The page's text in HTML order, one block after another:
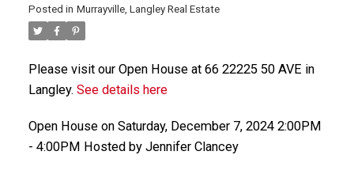
Posted in Murrayville, Langley Real Estate
Please visit our Open House at 66 22225 50 AVE in
Langley. See details here
Open House on Saturday, December 7, 2024 2:00PM
- 4:00PM Hosted by Jennifer Clancey